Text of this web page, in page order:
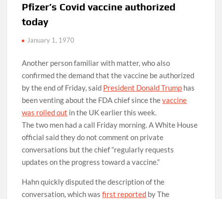
Pfizer’s Covid vaccine authorized
today
January 1, 1970
Another person familiar with matter, who also
confirmed the demand that the vaccine be authorized
by the end of Friday, said President Donald Trump has
been venting about the FDA chief since thevaccine
was rolled out in the UK earlier this week.
The two men had a call Friday morning. A White House
official said they do not comment on private
conversations but the chief “regularly requests
updates on the progress toward a vaccine.”
Hahn quickly disputed the description of the
conversation, which wasfirst reported by The